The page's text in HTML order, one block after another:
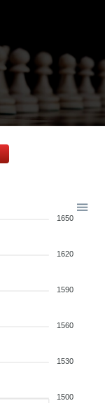
1650
1620
1590
1560
1530
1500